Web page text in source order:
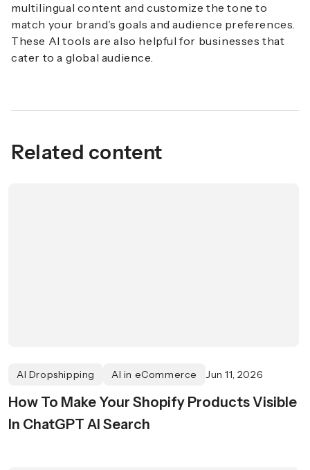
multilingual content and customize the tone to
match your brand’s goals and audience preferences.
These AI tools are also helpful for businesses that
cater to a global audience.
Related content
AI Dropshipping AI in eCommerce Jun 11, 2026
How To Make Your Shopify Products Visible
In ChatGPT AI Search